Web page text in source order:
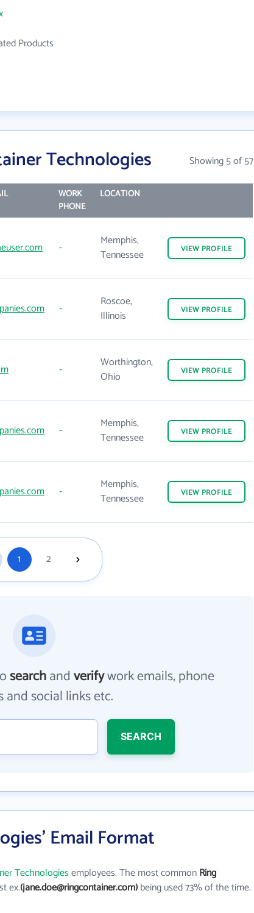
Products
Technologies Showing 5 of 57
WORK
PHONE
LOCATION
-
Memphis,
Tennessee
VIEW PROFILE
-
Roscoe,
Illinois
VIEW PROFILE
-
Worthington,
Ohio
VIEW PROFILE
-
Memphis,
Tennessee
VIEW PROFILE
-
Memphis,
Tennessee
VIEW PROFILE
1 2
searchandverifywork emails, phone
and social links etc.
SEARCH
Email Format
Technologiesemployees. The most commonRing
ex.(jane.doe@ringcontainer.com)being used 73% of the time.